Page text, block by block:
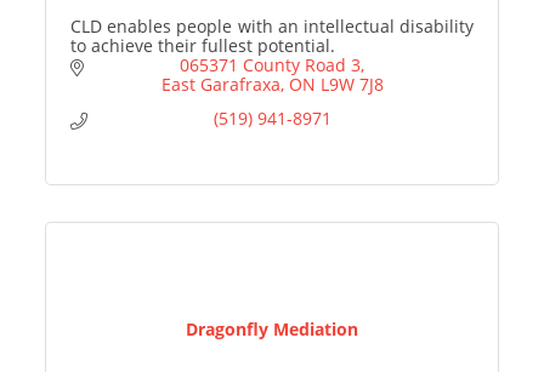
CLD enables people with an intellectual disability
to achieve their fullest potential.
065371 County Road 3
East Garafraxa ON L9W 7J8
(519) 941-8971
Dragonfly Mediation